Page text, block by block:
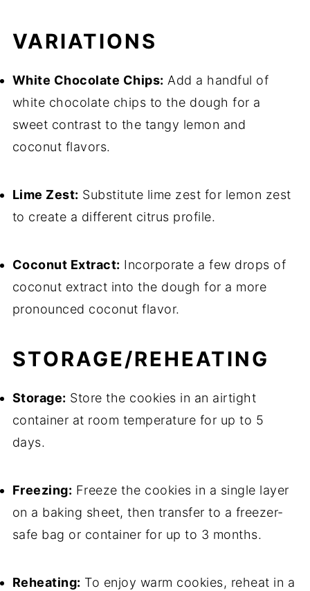
VARIATIONS
White Chocolate Chips: Add a handful of
white chocolate chips to the dough for a
sweet contrast to the tangy lemon and
coconut flavors.
Lime Zest: Substitute lime zest for lemon zest
to create a different citrus profile.
Coconut Extract: Incorporate a few drops of
coconut extract into the dough for a more
pronounced coconut flavor.
STORAGE/REHEATING
Storage: Store the cookies in an airtight
container at room temperature for up to 5
days.
Freezing: Freeze the cookies in a single layer
on a baking sheet, then transfer to a freezer-
safe bag or container for up to 3 months.
Reheating: To enjoy warm cookies, reheat in a